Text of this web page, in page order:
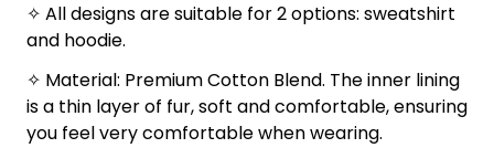
✧ All designs are suitable for 2 options: sweatshirt
and hoodie.
✧ Material: Premium Cotton Blend. The inner lining
is a thin layer of fur, soft and comfortable, ensuring
you feel very comfortable when wearing.